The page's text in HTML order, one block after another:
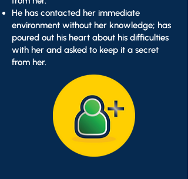
He has contacted her immediate
environment without her knowledge; has
poured out his heart about his difficulties
with her and asked to keep it a secret
from her.